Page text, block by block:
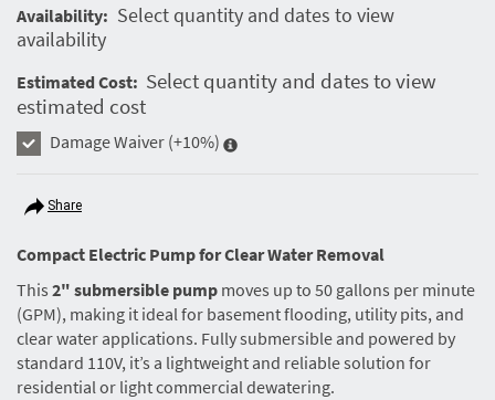
Availability: Select quantity and dates to view
availability
Estimated Cost: Select quantity and dates to view
estimated cost
Damage Waiver (+10%)
Share
Compact Electric Pump for Clear Water Removal
This 2" submersible pump moves up to 50 gallons per minute
(GPM), making it ideal for basement flooding, utility pits, and
clear water applications. Fully submersible and powered by
standard 110V, it’s a lightweight and reliable solution for
residential or light commercial dewatering.